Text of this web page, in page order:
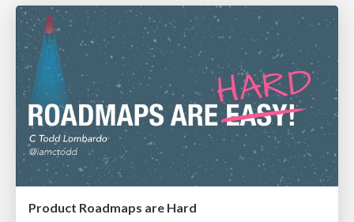
Product Roadmaps are Hard